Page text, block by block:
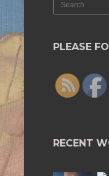
PLEASE
RECENT